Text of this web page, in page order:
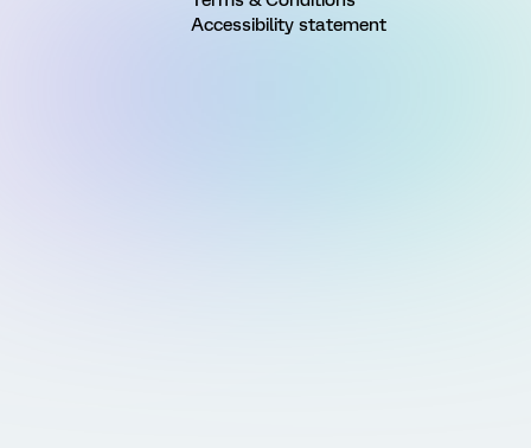
Accessibility statement